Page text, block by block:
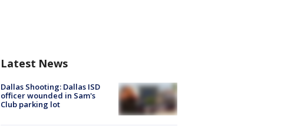
Latest News
Dallas Shooting: Dallas ISD
officer wounded in Sam's
Club parking lot